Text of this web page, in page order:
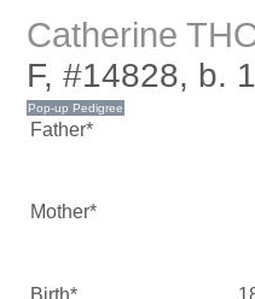
Catherine
F, #14828, b.
Father*
Mother*
Birth*